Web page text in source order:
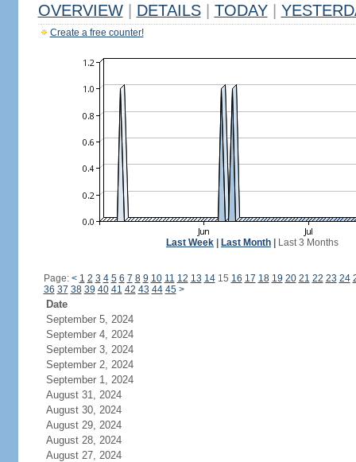
OVERVIEW DETAILS TODAY
Create a free counter!
Last Week Last Month Last 3 Months
Page: < 1 2 3 4 5 6 7 8 9 10 11 12 13 1415 16 17 18 19 20 21 22 23 24
36 37 38 39 40 41 42 43 44 45 >
Date
September 5, 2024
September 4, 2024
September 3, 2024
September 2, 2024
September 1, 2024
August 31, 2024
August 30, 2024
August 29, 2024
August 28, 2024
August 27, 2024